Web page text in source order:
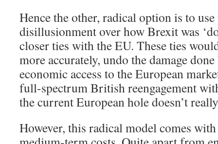
Hence the other, radical option is to
disillusionment over how Brexit was
closer ties with the EU. These ties
more accurately, undo the damage
economic access to the European
full-spectrum British reengagement
the current European hole doesn’t
However, this radical model comes